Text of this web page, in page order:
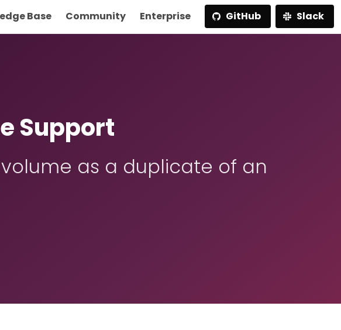
Base Community Enterprise GitHub Slack
Support
as a duplicate of an